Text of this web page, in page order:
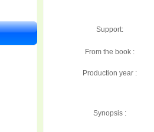
Support:
From the book :
Production year :
Synopsis :